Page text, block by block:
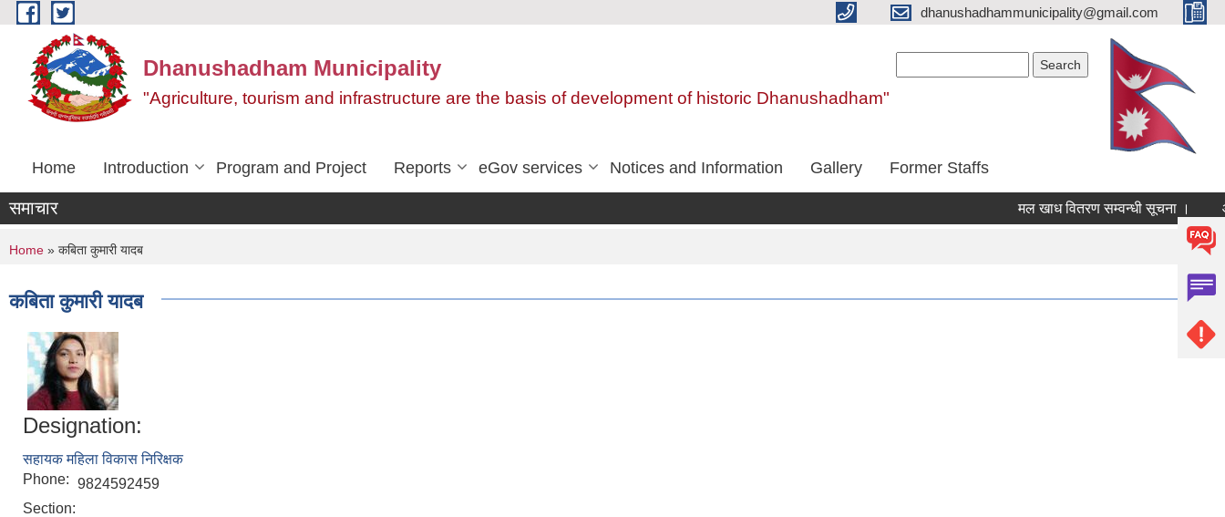
Skip to main content dhanushadhammunicipality@gmail.com
Dhanushadham Municipality
"Agriculture, tourism and infrastructure are the basis of development of historic Dhanushadham"
Home Introduction Program and Project Reports eGov services Notices and Information Gallery Former Staffs
समाचार मल खाध वितरण सम्वन्धी सूचना ।
You are here
Home » कबिता कुमारी यादब
कबिता कुमारी यादब
Designation:
सहायक महिला विकास निरिक्षक
Phone: 9824592459
Section: